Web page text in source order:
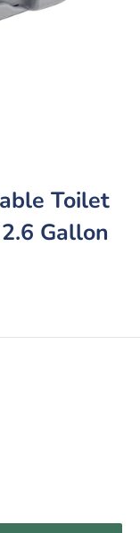
Toilet
Gallon